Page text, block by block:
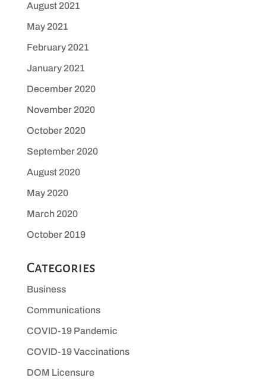
August 2021
May 2021
February 2021
January 2021
December 2020
November 2020
October 2020
September 2020
August 2020
May 2020
March 2020
October 2019
Categories
Business
Communications
COVID-19 Pandemic
COVID-19 Vaccinations
DOM Licensure